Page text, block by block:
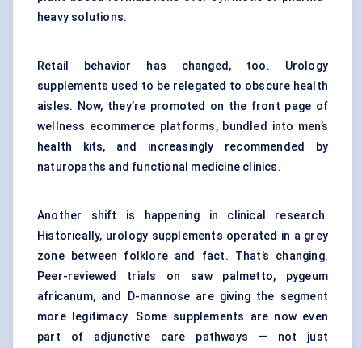
heavy solutions.
Retail behavior has changed, too. Urology
supplements used to be relegated to obscure health
aisles. Now, they’re promoted on the front page of
wellness ecommerce platforms, bundled into men’s
health kits, and increasingly recommended by
naturopaths and functional medicine clinics.
Another shift is happening in clinical research.
Historically, urology supplements operated in a grey
zone between folklore and fact. That’s changing.
Peer-reviewed trials on saw palmetto, pygeum
africanum, and D-mannose are giving the segment
more legitimacy. Some supplements are now even
part of adjunctive care pathways — not just